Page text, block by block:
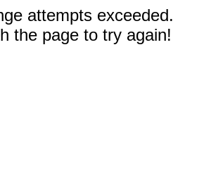
attempts exceeded.
the page to try again!